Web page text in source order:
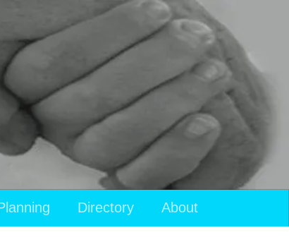
Directory About